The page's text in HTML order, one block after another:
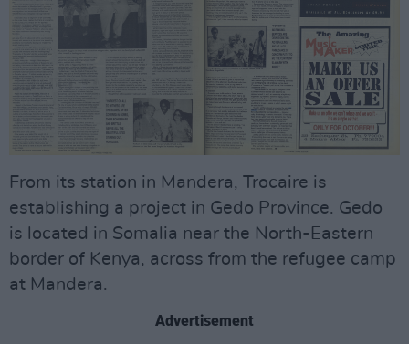
From its station in Mandera, Trocaire is
establishing a project in Gedo Province. Gedo
is located in Somalia near the North-Eastern
border of Kenya, across from the refugee camp
at Mandera.
Advertisement